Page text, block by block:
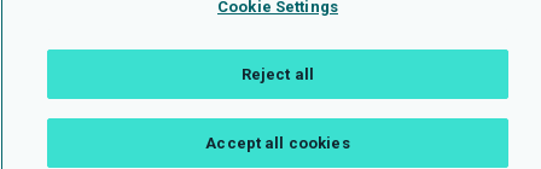
Legal Notices Privacy Policy Accessibility
Contact and Help
Cookie Settings
Reject all
Accept all cookies